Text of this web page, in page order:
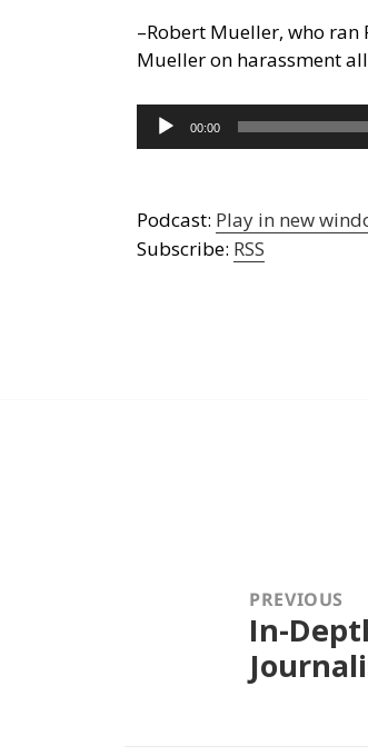
–Robert Mueller, who
Mueller on harassment
Audio
Player
00:00
Podcast: Play in new
Subscribe: RSS
PREVIOUS
Previous
In-